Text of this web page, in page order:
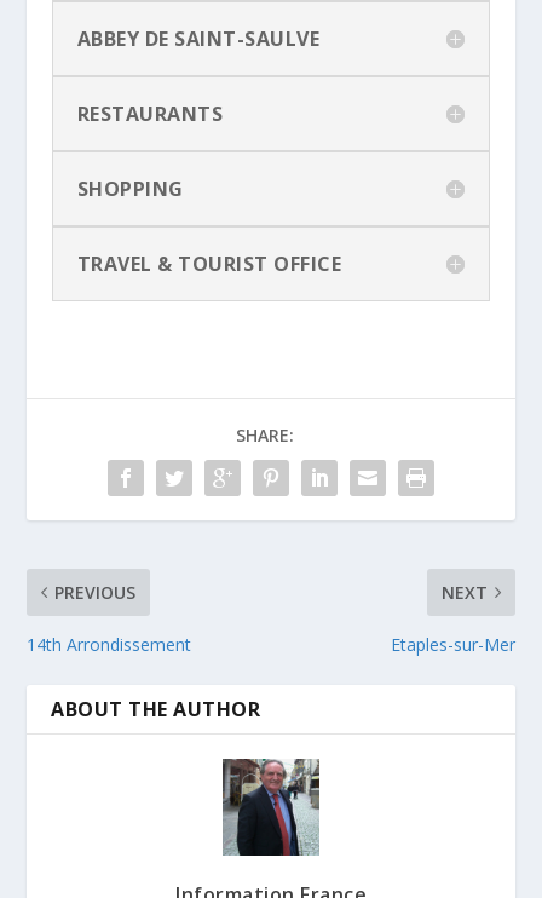
ABBEY DE SAINT-SAULVE
RESTAURANTS
SHOPPING
TRAVEL & TOURIST OFFICE
SHARE:
PREVIOUS
14th Arrondissement
NEXT
Etaples-sur-Mer
ABOUT THE AUTHOR